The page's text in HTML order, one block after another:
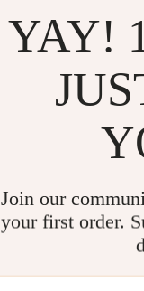
YAY!
Join our
your first order.